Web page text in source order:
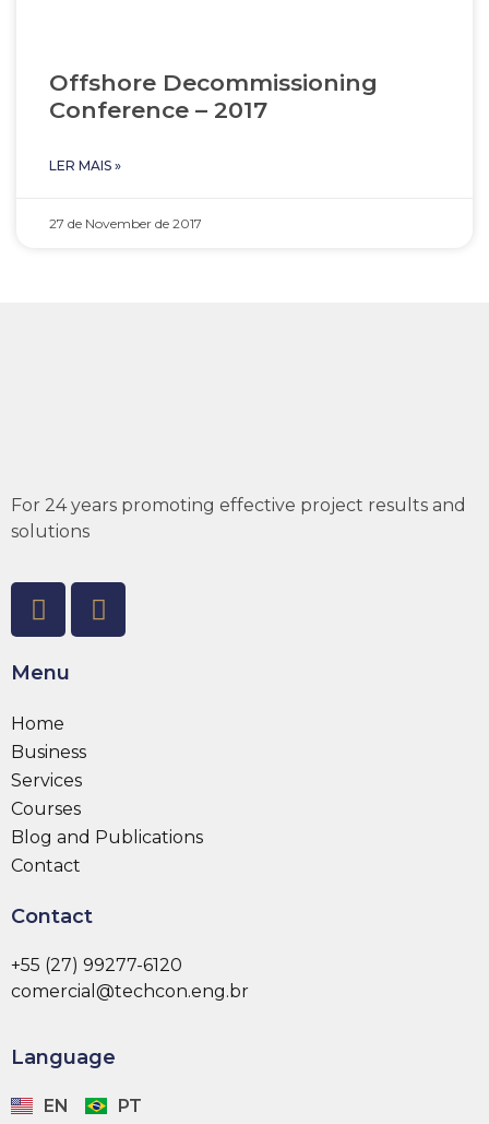
Offshore Decommissioning
Conference – 2017
LER MAIS »
27 de November de 2017
For 24 years promoting effective project results and
solutions
Menu
Home
Business
Services
Courses
Blog and Publications
Contact
Contact
+55 (27) 99277-6120
comercial@techcon.eng.br
Language
EN PT